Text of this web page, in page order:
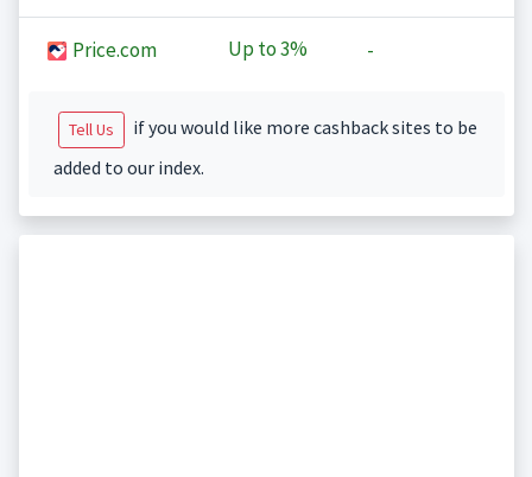
Price.com Up to3% -
Tell Us
if you would like more cashback sites to be
added to our index.